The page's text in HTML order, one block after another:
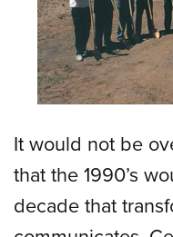
It would not be
that the 1990’s
decade that